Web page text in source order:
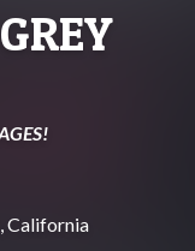
California